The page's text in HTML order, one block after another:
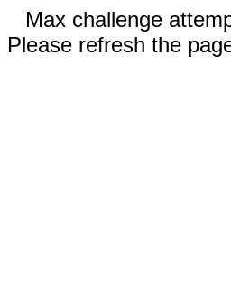
Max challenge
Please refresh the